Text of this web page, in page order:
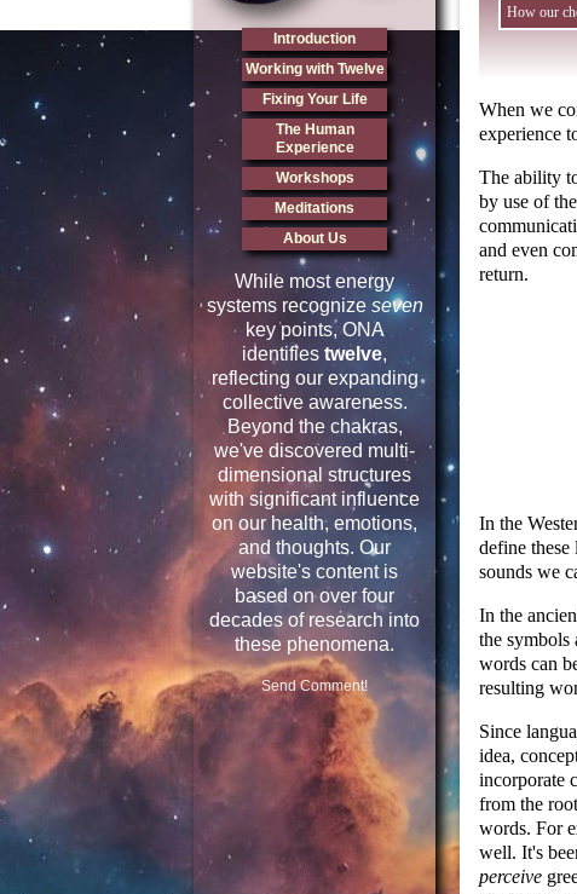
Introduction
Working with Twelve
Fixing Your Life
The Human
Experience
Workshops
Meditations
About Us
While most energy
systems recognize seven
key points, ONA
identifies twelve,
reflecting our expanding
collective awareness.
Beyond the chakras,
we've discovered multi-
dimensional structures
with significant influence
on our health, emotions,
and thoughts. Our
website's content is
based on over four
decades of research into
these phenomena.
Send Comment!
How our
When we
experience
The ability
by use of
and even
return.
In the
define these
sounds we
In the
the symbols
words can
resulting
Since
idea,
incorporate
from the
words. For
well. It's
perceive